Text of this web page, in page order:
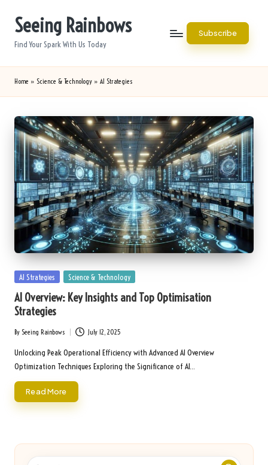
Seeing Rainbows
Find Your Spark With Us Today
Subscribe
Home » Science & Technology » AI Strategies
Posted
AI Strategies Science & Technology
AI Overview: Key Insights and Top Optimisation
Strategies
Posted
by
By Seeing Rainbows July 12, 2025
Unlocking Peak Operational Efficiency with Advanced AI Overview
Optimization Techniques Exploring the Significance of AI…
Read More